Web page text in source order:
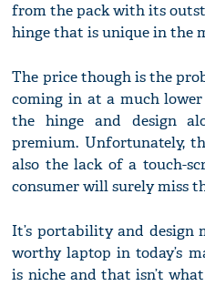
from the pack with its
hinge that is unique in the
The price though is the
coming in at a much
the hinge and design
premium. Unfortunately,
also the lack of a touch-
consumer will surely miss
It’s portability and design
worthy laptop in today’s
is niche and that isn’t